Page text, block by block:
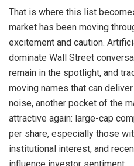
That is where this list
market has been moving
excitement and caution.
dominate Wall Street
remain in the spotlight, and
moving names that can
noise, another pocket of the
attractive again: large-cap
per share, especially those
institutional interest, and
influence investor sentiment.